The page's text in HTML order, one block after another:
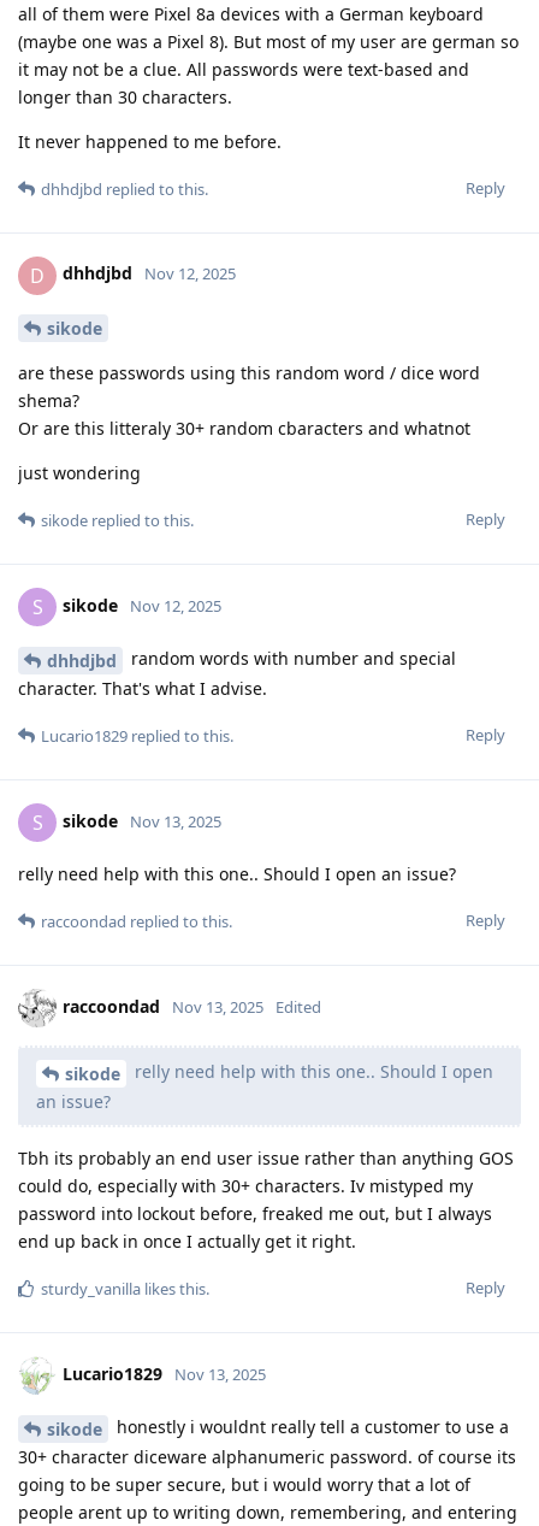
all of them were Pixel 8a devices with a German keyboard
(maybe one was a Pixel 8). But most of my user are german so
it may not be a clue. All passwords were text-based and
longer than 30 characters.
It never happened to me before.
Reply
dhhdjbd replied to this.
D dhhdjbd Nov 12, 2025
sikode
are these passwords using this random word / dice word
shema?
Or are this litteraly 30+ random cbaracters and whatnot
just wondering
Reply
sikode replied to this.
S sikode Nov 12, 2025
dhhdjbd
random words with number and special
character. That's what I advise.
Reply
Lucario1829 replied to this.
S sikode Nov 13, 2025
relly need help with this one.. Should I open an issue?
Reply
raccoondad replied to this.
raccoondad Nov 13, 2025 Edited
sikode
relly need help with this one.. Should I open
an issue?
Tbh its probably an end user issue rather than anything GOS
could do, especially with 30+ characters. Iv mistyped my
password into lockout before, freaked me out, but I always
end up back in once I actually get it right.
Reply
sturdy_vanilla likes this.
Lucario1829 Nov 13, 2025
sikode
honestly i wouldnt really tell a customer to use a
30+ character diceware alphanumeric password. of course its
going to be super secure, but i would worry that a lot of
people arent up to writing down, remembering, and entering